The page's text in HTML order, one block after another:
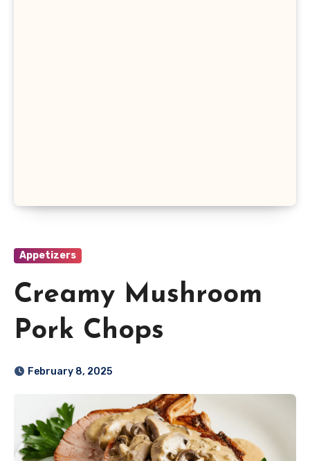
Appetizers
Creamy Mushroom
Pork Chops
February 8, 2025